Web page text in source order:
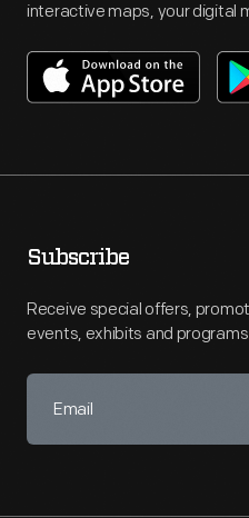
interactive maps, your digital
Subscribe
Receive special offers,
events, exhibits and